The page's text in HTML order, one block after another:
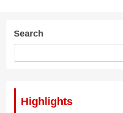
Search
Highlights